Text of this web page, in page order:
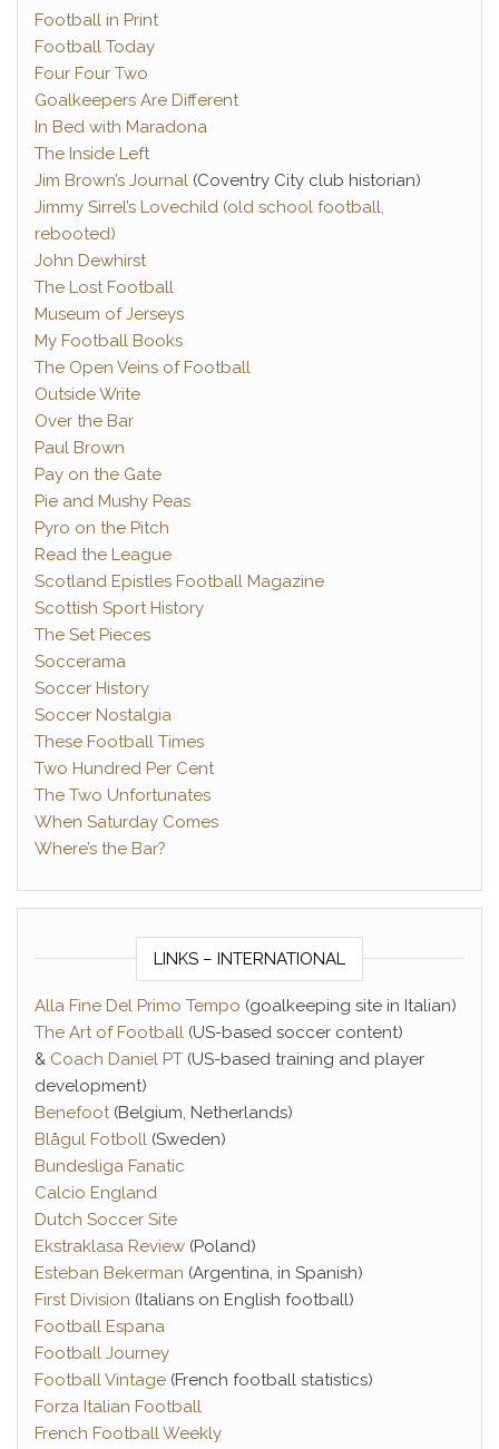
Football in Print
Football Today
Four Four Two
Goalkeepers Are Different
In Bed with Maradona
The Inside Left
Jim Brown’s Journal (Coventry City club historian)
Jimmy Sirrel’s Lovechild (old school football,
rebooted)
John Dewhirst
The Lost Football
Museum of Jerseys
My Football Books
The Open Veins of Football
Outside Write
Over the Bar
Paul Brown
Pay on the Gate
Pie and Mushy Peas
Pyro on the Pitch
Read the League
Scotland Epistles Football Magazine
Scottish Sport History
The Set Pieces
Soccerama
Soccer History
Soccer Nostalgia
These Football Times
Two Hundred Per Cent
The Two Unfortunates
When Saturday Comes
Where’s the Bar?
LINKS – INTERNATIONAL
Alla Fine Del Primo Tempo (goalkeeping site in Italian)
The Art of Football (US-based soccer content)
& Coach Daniel PT (US-based training and player
development)
Benefoot(Belgium, Netherlands)
Blågul Fotboll (Sweden)
Bundesliga Fanatic
Calcio England
Dutch Soccer Site
Ekstraklasa Review (Poland)
Esteban Bekerman (Argentina, in Spanish)
First Division (Italians on English football)
Football Espana
Football Journey
Football Vintage (French football statistics)
Forza Italian Football
French Football Weekly